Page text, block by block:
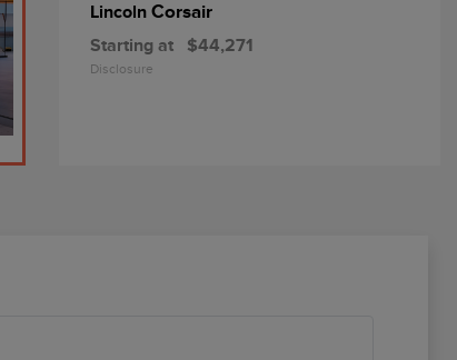
Lincoln Corsair
Starting at $44,271
Disclosure